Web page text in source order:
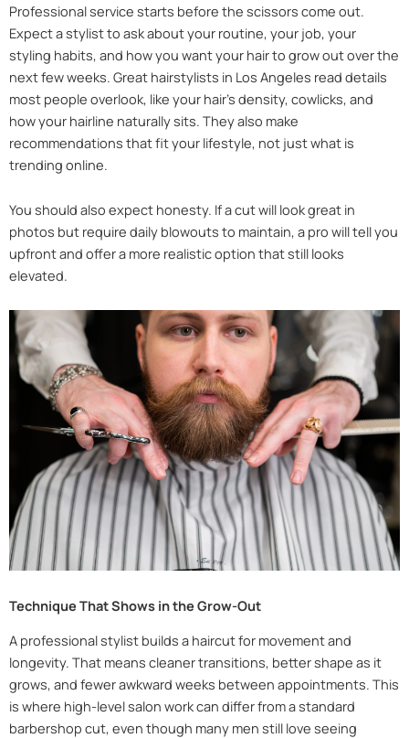
Professional service starts before the scissors come out.
Expect a stylist to ask about your routine, your job, your
styling habits, and how you want your hair to grow out over the
next few weeks. Great hairstylists in Los Angeles read details
most people overlook, like your hair’s density, cowlicks, and
how your hairline naturally sits. They also make
recommendations that fit your lifestyle, not just what is
trending online.
You should also expect honesty. If a cut will look great in
photos but require daily blowouts to maintain, a pro will tell you
upfront and offer a more realistic option that still looks
elevated.
Technique That Shows in the Grow-Out
A professional stylist builds a haircut for movement and
longevity. That means cleaner transitions, better shape as it
grows, and fewer awkward weeks between appointments. This
is where high-level salon work can differ from a standard
barbershop cut, even though many men still love seeing